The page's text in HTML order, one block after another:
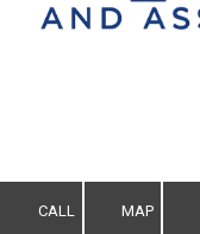
CALL MAP